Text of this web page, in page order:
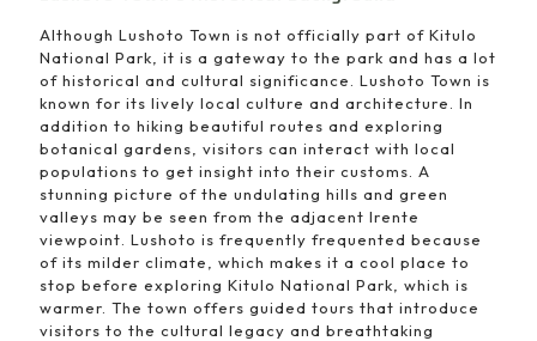
Although Lushoto Town is not officially part of Kitulo
National Park, it is a gateway to the park and has a lot
of historical and cultural significance. Lushoto Town is
known for its lively local culture and architecture. In
addition to hiking beautiful routes and exploring
botanical gardens, visitors can interact with local
populations to get insight into their customs. A
stunning picture of the undulating hills and green
valleys may be seen from the adjacent Irente
viewpoint. Lushoto is frequently frequented because
of its milder climate, which makes it a cool place to
stop before exploring Kitulo National Park, which is
warmer. The town offers guided tours that introduce
visitors to the cultural legacy and breathtaking